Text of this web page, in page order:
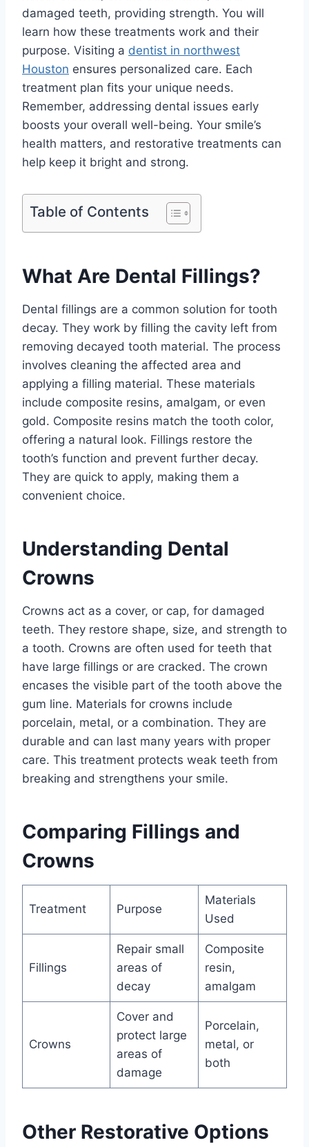
damaged teeth, providing strength. You will
learn how these treatments work and their
purpose. Visiting a dentist in northwest
Houston ensures personalized care. Each
treatment plan fits your unique needs.
Remember, addressing dental issues early
boosts your overall well-being. Your smile’s
health matters, and restorative treatments can
help keep it bright and strong.
Table of Contents
What Are Dental Fillings?
Dental fillings are a common solution for tooth
decay. They work by filling the cavity left from
removing decayed tooth material. The process
involves cleaning the affected area and
applying a filling material. These materials
include composite resins, amalgam, or even
gold. Composite resins match the tooth color,
offering a natural look. Fillings restore the
tooth’s function and prevent further decay.
They are quick to apply, making them a
convenient choice.
Understanding Dental
Crowns
Crowns act as a cover, or cap, for damaged
teeth. They restore shape, size, and strength to
a tooth. Crowns are often used for teeth that
have large fillings or are cracked. The crown
encases the visible part of the tooth above the
gum line. Materials for crowns include
porcelain, metal, or a combination. They are
durable and can last many years with proper
care. This treatment protects weak teeth from
breaking and strengthens your smile.
Comparing Fillings and
Crowns
Treatment Purpose
Materials
Used
Fillings
Repair small
areas of
decay
Composite
resin,
amalgam
Crowns
Cover and
protect large
areas of
damage
Porcelain,
metal, or
both
Other Restorative Options